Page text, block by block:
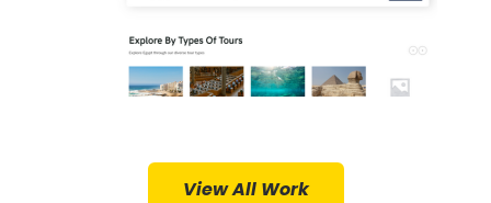
Local Tours Egypt
View All Work